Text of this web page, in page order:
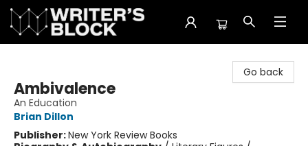
Go back
Ambivalence
An Education
Brian Dillon
Publisher:New York Review Books